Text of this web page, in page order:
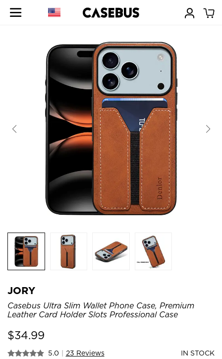
JORY
Casebus Ultra Slim Wallet Phone Case, Premium
Leather Card Holder Slots Professional Case
$34.99
5.0 | 23 Reviews IN STOCK